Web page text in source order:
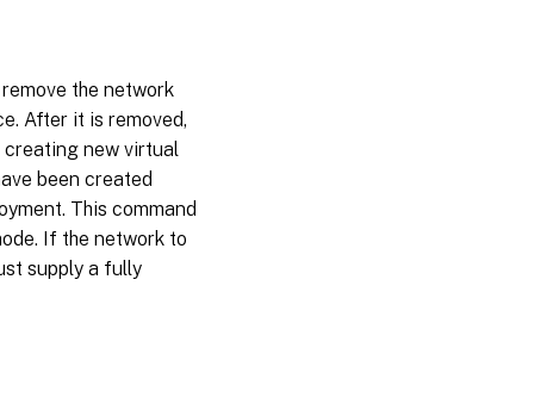
the network
After it is removed,
new virtual
been created
This command
If the network to
supply a fully